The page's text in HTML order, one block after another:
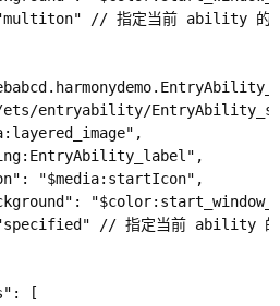
// 指定当前 ability 的
entryability/
"$media:startIcon",
// 指定当前 ability
[